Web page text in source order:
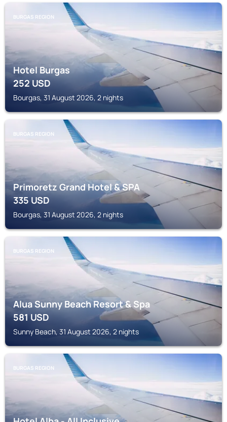
BURGAS REGION
Hotel Burgas
252USD
Bourgas, 31 August 2026, 2 nights
BURGAS REGION
Primoretz Grand Hotel & SPA
335USD
Bourgas, 31 August 2026, 2 nights
BURGAS REGION
Alua Sunny Beach Resort & Spa
581USD
Sunny Beach, 31 August 2026, 2 nights
BURGAS REGION